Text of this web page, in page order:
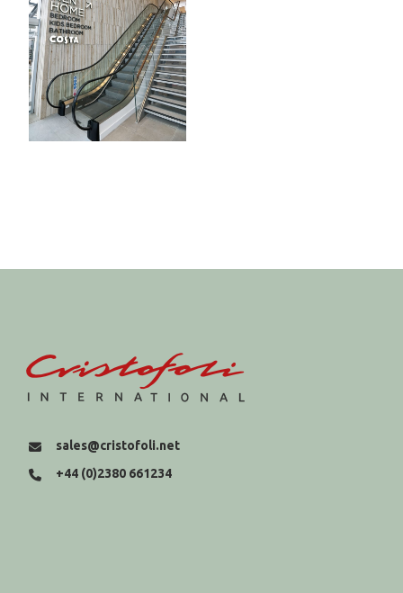
sales@cristofoli.net
+44 (0)2380 661234